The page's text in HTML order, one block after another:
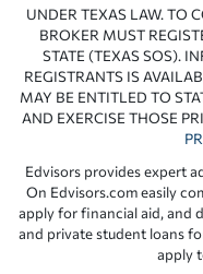
UNDER TEXAS LAW. TO
BROKER MUST
STATE (TEXAS SOS).
REGISTRANTS IS
MAY BE ENTITLED TO
AND EXERCISE THOSE
Edvisors provides expert
On Edvisors.com easily
apply for financial aid, and
and private student loans
apply